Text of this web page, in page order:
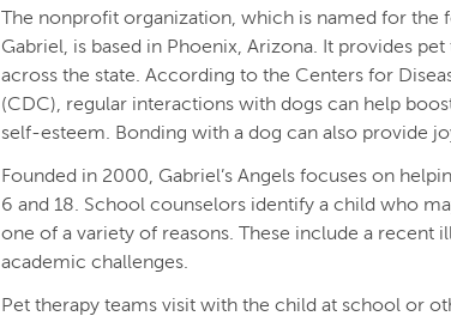
The nonprofit organization, which is named for the
Gabriel, is based in Phoenix, Arizona. It provides
across the state. According to the Centers for
(CDC), regular interactions with dogs can help
self-esteem. Bonding with a dog can also provide
Founded in 2000, Gabriel’s Angels focuses on
6 and 18. School counselors identify a child who
one of a variety of reasons. These include a recent
academic challenges.
Pet therapy teams visit with the child at school or